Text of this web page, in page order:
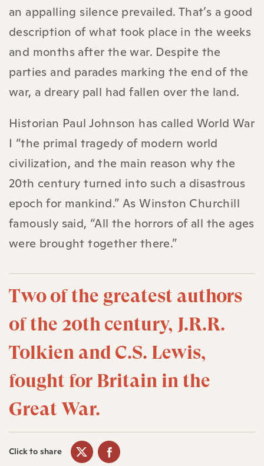
an appalling silence prevailed. That’s a good
description of what took place in the weeks
and months after the war. Despite the
parties and parades marking the end of the
war, a dreary pall had fallen over the land.
Historian Paul Johnson has called World War
I “the primal tragedy of modern world
civilization, and the main reason why the
20th century turned into such a disastrous
epoch for mankind.” As Winston Churchill
famously said, “All the horrors of all the ages
were brought together there.”
Two of the greatest authors
of the 20th century, J.R.R.
Tolkien and C.S. Lewis,
fought for Britain in the
Great War.
Click to share